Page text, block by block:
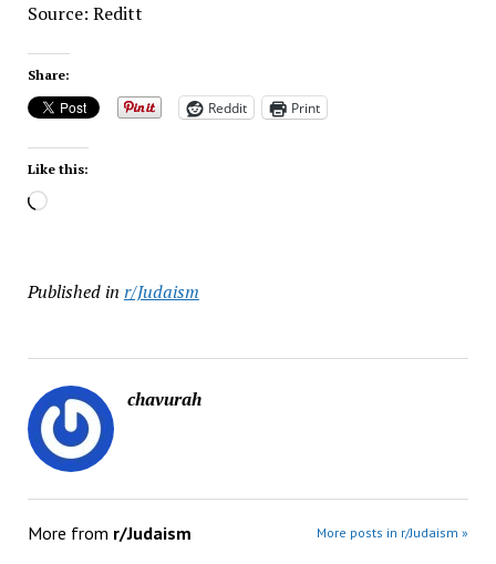
Source: Reditt
Share:
Reddit Print
Like this:
Loading…
Published in r/Judaism
chavurah
More from r/Judaism More posts in r/Judaism »